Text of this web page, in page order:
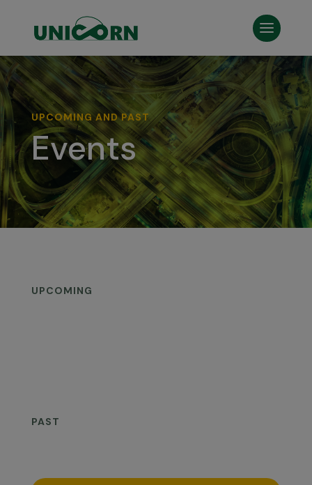
UPCOMING AND PAST
Events
UPCOMING
PAST